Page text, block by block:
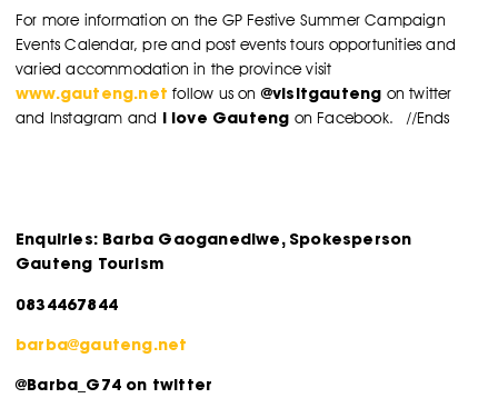
For more information on the GP Festive Summer Campaign
Events Calendar, pre and post events tours opportunities and
varied accommodation in the province visit
www.gauteng.net follow us on@visitgauteng on twitter
and Instagram and I love Gauteng on Facebook. //Ends
Enquiries: Barba Gaoganediwe, Spokesperson
Gauteng Tourism
0834467844
barba@gauteng.net
@Barba_G74 on twitter